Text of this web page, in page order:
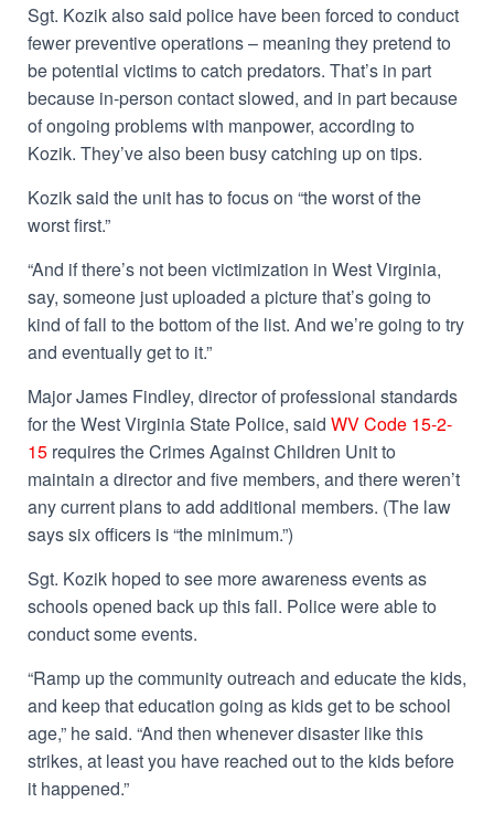
Sgt. Kozik also said police have been forced to conduct
fewer preventive operations – meaning they pretend to
be potential victims to catch predators. That’s in part
because in-person contact slowed, and in part because
of ongoing problems with manpower, according to
Kozik. They’ve also been busy catching up on tips.
Kozik said the unit has to focus on “the worst of the
worst first.”
“And if there’s not been victimization in West Virginia,
say, someone just uploaded a picture that’s going to
kind of fall to the bottom of the list. And we’re going to try
and eventually get to it.”
Major James Findley, director of professional standards
for the West Virginia State Police, said WV Code 15-2-
15 requires the Crimes Against Children Unit to
maintain a director and five members, and there weren’t
any current plans to add additional members. (The law
says six officers is “the minimum.”)
Sgt. Kozik hoped to see more awareness events as
schools opened back up this fall. Police were able to
conduct some events.
“Ramp up the community outreach and educate the kids,
and keep that education going as kids get to be school
age,” he said. “And then whenever disaster like this
strikes, at least you have reached out to the kids before
it happened.”